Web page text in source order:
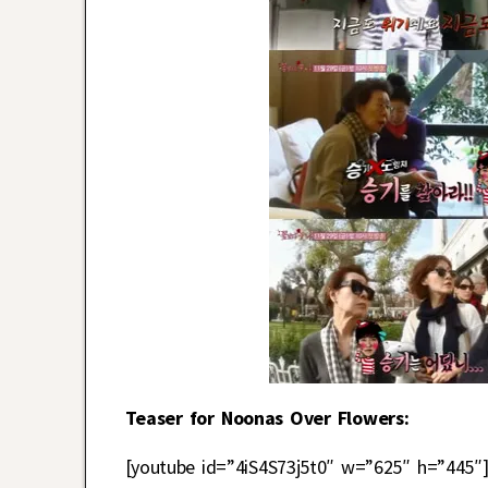
Teaser for Noonas Over Flowers:
[youtube id=”4iS4S73j5t0″ w=”625″ h=”445″]